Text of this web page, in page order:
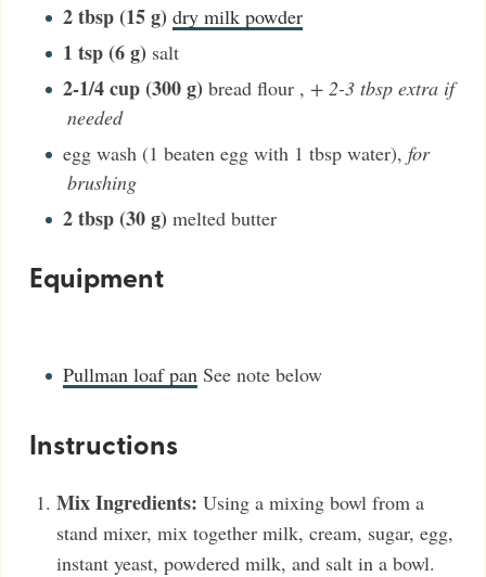
2tbsp (15 g) dry milk powder
1 tsp (6 g) salt
2-1/4cup (300 g) bread flour , + 2-3 tbsp extra if
needed
egg wash (1 beaten egg with 1 tbsp water), for
brushing
2tbsp (30 g) melted butter
Equipment
Pullman loaf pan See note below
Instructions
Mix Ingredients: Using a mixing bowl from a
stand mixer, mix together milk, cream, sugar, egg,
instant yeast, powdered milk, and salt in a bowl.